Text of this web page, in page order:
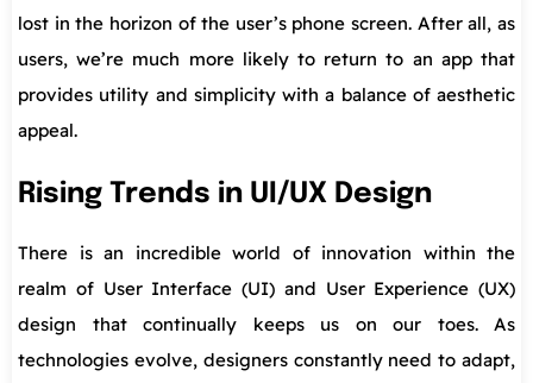
lost in the horizon of the user’s phone screen. After all, as
users, we’re much more likely to return to an app that
provides utility and simplicity with a balance of aesthetic
appeal.
Rising Trends in UI/UX Design
There is an incredible world of innovation within the
realm of User Interface (UI) and User Experience (UX)
design that continually keeps us on our toes. As
technologies evolve, designers constantly need to adapt,